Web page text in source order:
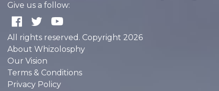
Give us a follow:
All rights reserved. Copyright 2026
About Whizolosphy
Our Vision
Terms & Conditions
Privacy Policy